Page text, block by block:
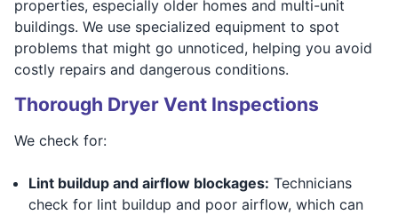
properties, especially older homes and multi-unit
buildings. We use specialized equipment to spot
problems that might go unnoticed, helping you avoid
costly repairs and dangerous conditions.
Thorough Dryer Vent Inspections
We check for:
Lint buildup and airflow blockages: Technicians
check for lint buildup and poor airflow, which can